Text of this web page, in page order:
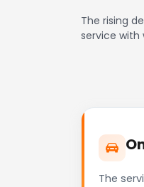
The rising
service with
The